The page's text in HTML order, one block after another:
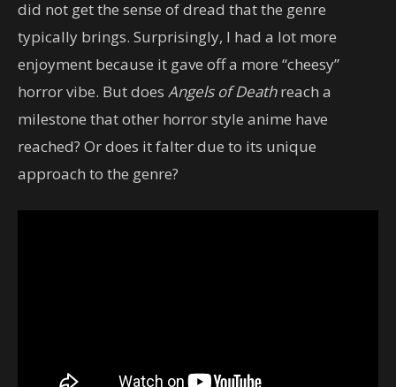
did not get the sense of dread that the genre
typically brings. Surprisingly, I had a lot more
enjoyment because it gave off a more “cheesy”
horror vibe. But does Angels of Deathreach a
milestone that other horror style anime have
reached? Or does it falter due to its unique
approach to the genre?